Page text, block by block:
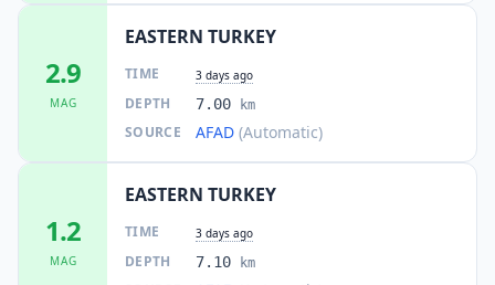
2.9
MAG
EASTERN TURKEY
TIME 3 days ago
DEPTH 7.00 km
SOURCE AFAD (Automatic)
1.2
MAG
EASTERN TURKEY
TIME 3 days ago
DEPTH 7.10 km